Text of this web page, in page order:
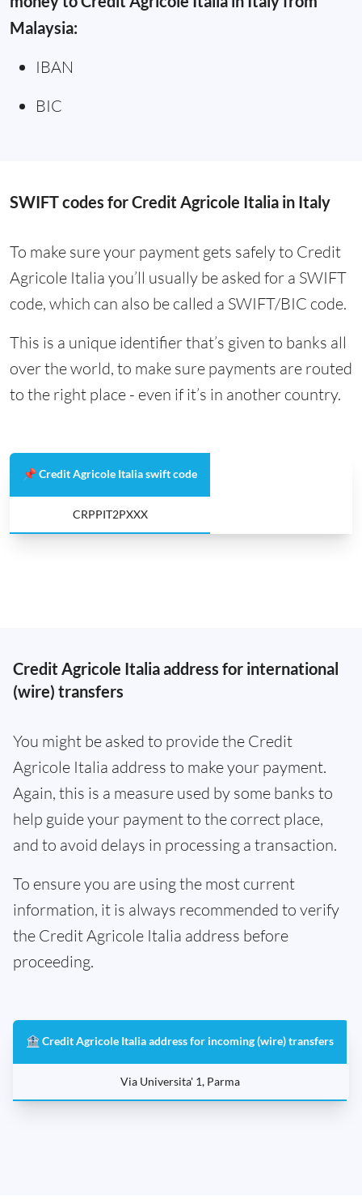
Malaysia:
IBAN
BIC
SWIFT codes for Credit Agricole Italia in Italy
To make sure your payment gets safely to Credit
Agricole Italia you’ll usually be asked for a SWIFT
code, which can also be called a SWIFT/BIC code.
This is a unique identifier that’s given to banks all
over the world, to make sure payments are routed
to the right place - even if it’s in another country.
📌 Credit Agricole Italia swift code
CRPPIT2PXXX
Credit Agricole Italia address for international
(wire) transfers
You might be asked to provide the Credit
Agricole Italia address to make your payment.
Again, this is a measure used by some banks to
help guide your payment to the correct place,
and to avoid delays in processing a transaction.
To ensure you are using the most current
information, it is always recommended to verify
the Credit Agricole Italia address before
proceeding.
🏦 Credit Agricole Italia address for incoming (wire) transfers
Via Universita' 1, Parma